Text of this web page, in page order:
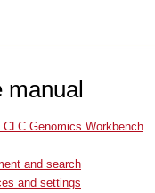
manual
Genomics Workbench
and search
and settings